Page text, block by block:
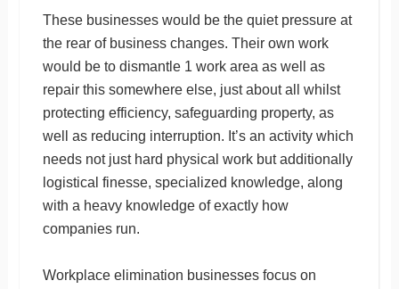
These businesses would be the quiet pressure at
the rear of business changes. Their own work
would be to dismantle 1 work area as well as
repair this somewhere else, just about all whilst
protecting efficiency, safeguarding property, as
well as reducing interruption. It’s an activity which
needs not just hard physical work but additionally
logistical finesse, specialized knowledge, along
with a heavy knowledge of exactly how
companies run.
Workplace elimination businesses focus on